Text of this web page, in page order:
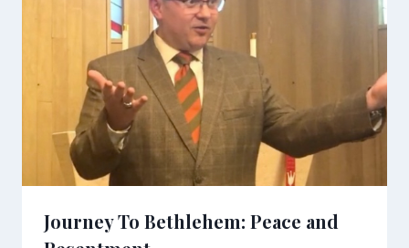
Journey To Bethlehem: Peace and